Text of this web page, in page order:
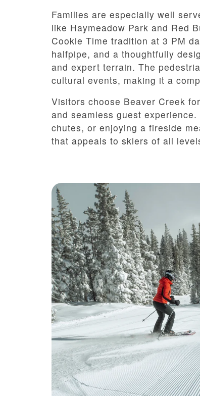
Families are especially well
like Haymeadow Park and Red
Cookie Time tradition at 3 PM
halfpipe, and a thoughtfully
and expert terrain. The
cultural events, making it a
Visitors choose Beaver Creek
and seamless guest
chutes, or enjoying a fireside
that appeals to skiers of all